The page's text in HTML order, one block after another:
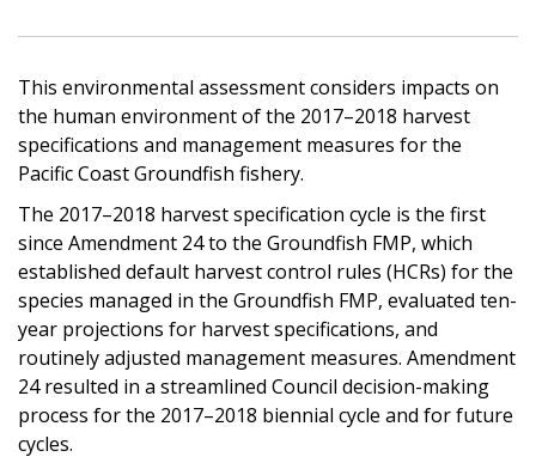
This environmental assessment considers impacts on
the human environment of the 2017–2018 harvest
specifications and management measures for the
Pacific Coast Groundfish fishery.
The 2017–2018 harvest specification cycle is the first
since Amendment 24 to the Groundfish FMP, which
established default harvest control rules (HCRs) for the
species managed in the Groundfish FMP, evaluated ten-
year projections for harvest specifications, and
routinely adjusted management measures. Amendment
24 resulted in a streamlined Council decision-making
process for the 2017–2018 biennial cycle and for future
cycles.